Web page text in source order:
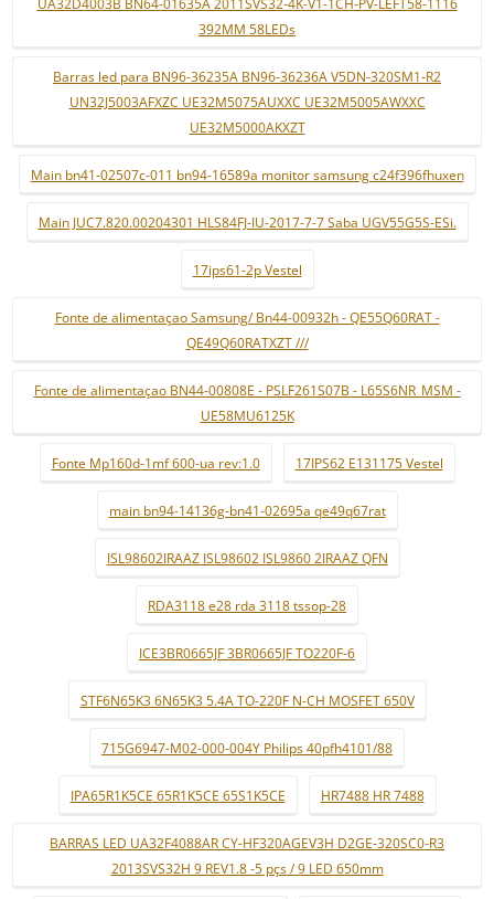
392MM 58LEDs
Barras led para BN96-36235A BN96-36236A V5DN-320SM1-R2
UN32J5003AFXZC UE32M5075AUXXC UE32M5005AWXXC
UE32M5000AKXZT
Main bn41-02507c-011 bn94-16589a monitor samsung c24f396fhuxen
Main JUC7.820.00204301 HLS84FJ-IU-2017-7-7 Saba UGV55G5S-ESi.
17ips61-2p Vestel
Fonte de alimentaçao Samsung/ Bn44-00932h - QE55Q60RAT -
QE49Q60RATXZT ///
Fonte de alimentaçao BN44-00808E - PSLF261S07B - L65S6NR_MSM -
UE58MU6125K
Fonte Mp160d-1mf 600-ua rev:1.0 17IPS62 E131175 Vestel
main bn94-14136g-bn41-02695a qe49q67rat
ISL98602IRAAZ ISL98602 ISL9860 2IRAAZ QFN
RDA3118 e28 rda 3118 tssop-28
ICE3BR0665JF 3BR0665JF TO220F-6
STF6N65K3 6N65K3 5.4A TO-220F N-CH MOSFET 650V
715G6947-M02-000-004Y Philips 40pfh4101/88
IPA65R1K5CE 65R1K5CE 65S1K5CE HR7488 HR 7488
BARRAS LED UA32F4088AR CY-HF320AGEV3H D2GE-320SC0-R3
2013SVS32H 9 REV1.8 -5 pçs / 9 LED 650mm